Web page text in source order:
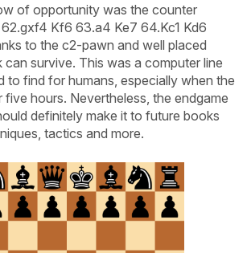
of opportunity was the counter
Kf6 63.a4 Ke7 64.Kc1 Kd6
to the c2-pawn and well placed
survive. This was a computer line
to find for humans, especially when the
hours. Nevertheless, the endgame
definitely make it to future books
tactics and more.